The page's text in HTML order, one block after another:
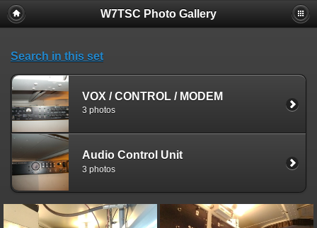
W7TSC Photo Gallery
Search in this set
VOX / CONTROL / MODEM
3 photos
Audio Control Unit
3 photos